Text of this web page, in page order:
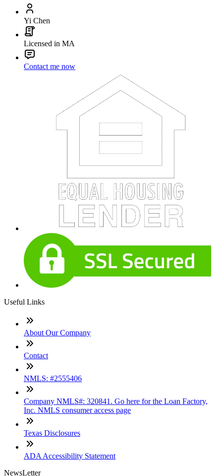
Yi Chen
Licensed in MA
Contact me now
Useful Links
About Our Company
Contact
NMLS: #2555406
Company NMLS#: 320841. Go here for the Loan Factory,
Inc. NMLS consumer access page
Texas Disclosures
ADA Accessibility Statement
NewsLetter